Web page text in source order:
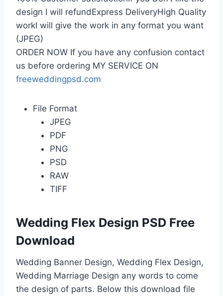
design I will refundExpress DeliveryHigh Quality
workI will give the work in any format you want
(JPEG)
ORDER NOW If you have any confusion contact
us before ordering MY SERVICE ON
freeweddingpsd.com
File Format
JPEG
PDF
PNG
PSD
RAW
TIFF
Wedding Flex Design PSD Free
Download
Wedding Banner Design, Wedding Flex Design,
Wedding Marriage Design any words to come
the design of parts. Below this download file